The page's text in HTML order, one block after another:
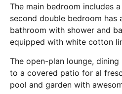
The main bedroom includes
second double bedroom has
bathroom with shower and
equipped with white cotton
The open-plan lounge,
to a covered patio for al
pool and garden with